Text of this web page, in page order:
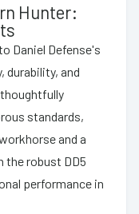
Hunter:
Daniel Defense's
durability, and
standards,
and a
the robust DD5
performance in